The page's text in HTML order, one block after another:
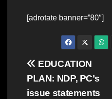
[adrotate banner=”80″]
Post
navigation
EDUCATION
PLAN: NDP, PC’s
issue statements